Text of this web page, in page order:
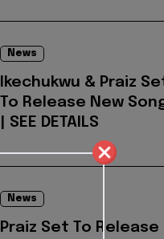
News
Ikechukwu & Praiz
To Release New
| SEE DETAILS
News
Praiz Set To Release